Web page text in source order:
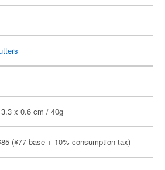
x 0.6 cm / 40g
(¥77 base + 10% consumption tax)